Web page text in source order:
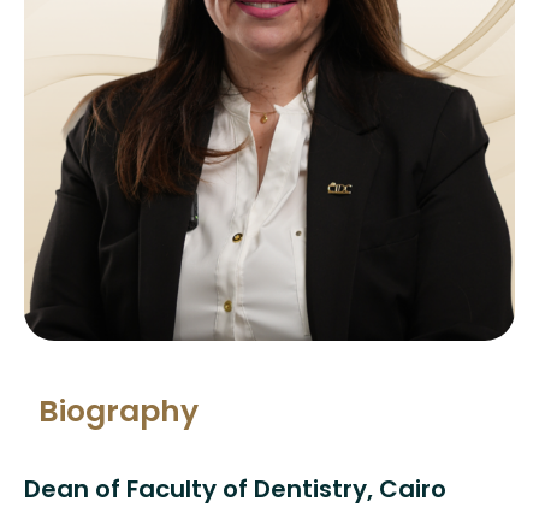
Biography
Dean of Faculty of Dentistry, Cairo